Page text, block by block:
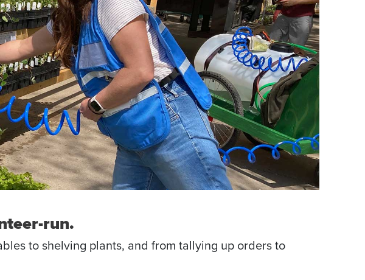
run.
to shelving plants, and from tallying up orders to